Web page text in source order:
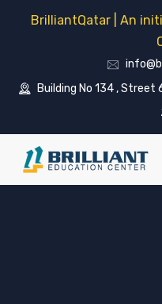
BrilliantQatar | An
Building No 134 , Street